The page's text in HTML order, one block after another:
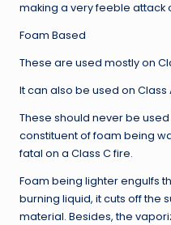
making a very feeble attack
Foam Based
These are used mostly on
It can also be used on Class
These should never be
constituent of foam being
fatal on a Class C fire.
Foam being lighter engulfs
burning liquid, it cuts off the
material. Besides, the